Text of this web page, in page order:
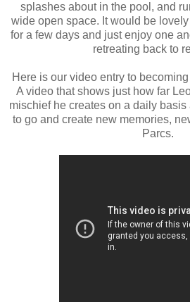
splashes about in the pool, and
wide open space. It would be
for a few days and just enjoy one
retreating back to
Here is our video entry to
A video that shows just how far
mischief he creates on a daily
to go and create new memories,
Parcs.